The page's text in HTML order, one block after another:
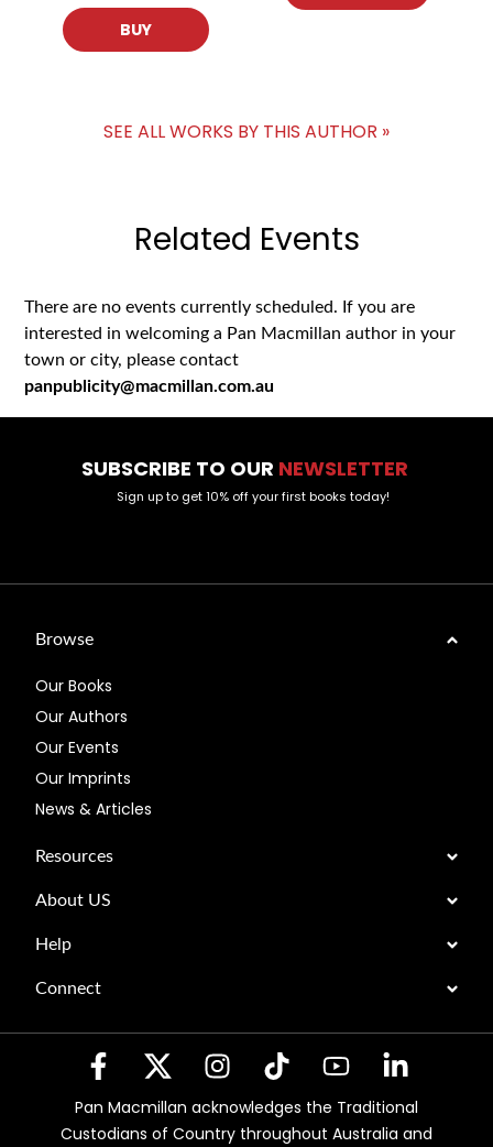
BUY
SEE ALL WORKS BY THIS AUTHOR »
Related Events
There are no events currently scheduled. If you are
interested in welcoming a Pan Macmillan author in your
town or city, please contact
panpublicity@macmillan.com.au
SUBSCRIBE TO OUR NEWSLETTER
Sign up to get 10% off your first books today!
Browse
Our Books
Our Authors
Our Events
Our Imprints
News & Articles
Resources
About US
Help
Connect
Pan Macmillan acknowledges the Traditional
Custodians of Country throughout Australia and